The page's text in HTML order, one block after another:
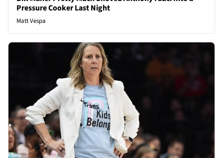
Pressure Cooker Last Night
Matt Vespa